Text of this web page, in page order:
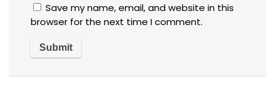
Save my name, email, and website in this
browser for the next time I comment.